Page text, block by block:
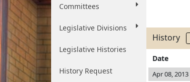
Committees
Legislative Divisions
Legislative Histories
History Request
History
Date
Apr 08, 2013